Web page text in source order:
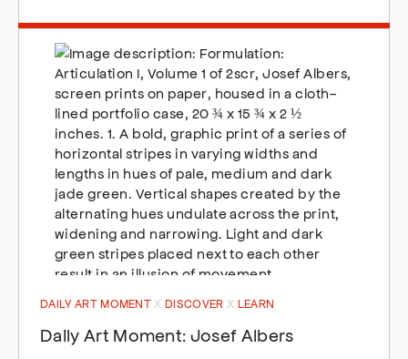
DAILY ART MOMENT DISCOVER LEARN
Daily Art Moment: Josef Albers